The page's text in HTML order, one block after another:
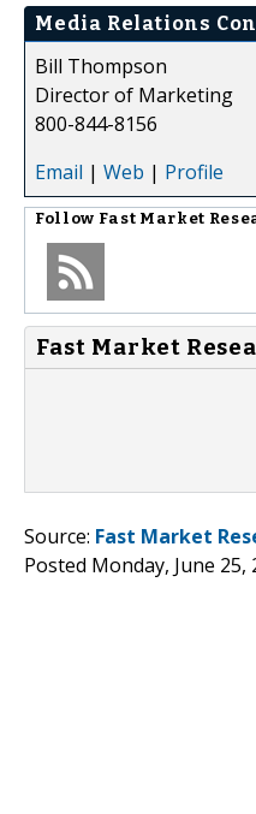
Media Relations
Bill Thompson
Director of Marketing
800-844-8156
Email | Web | Profile
Follow Fast Market
Fast Market
Source: Fast Market
Posted Monday, June 25,